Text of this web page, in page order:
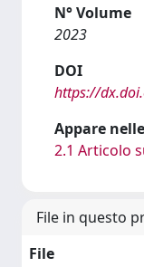
N° Volume
2023
DOI
https://
Appare
2.1 Articolo
File in questo
File